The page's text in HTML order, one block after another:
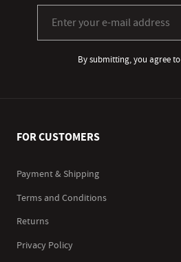
By submitting, you agree to
FOR CUSTOMERS
Payment & Shipping
Terms and Conditions
Returns
Privacy Policy